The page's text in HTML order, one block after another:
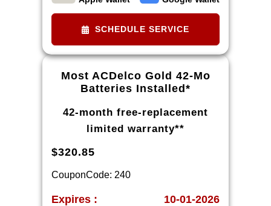
some vehicles.
SCHEDULE SERVICE
Most ACDelco Gold 42-Mo
Batteries Installed*
42-month free-replacement
limited warranty**
$320.85
CouponCode: 240
Expires : 10-01-2026